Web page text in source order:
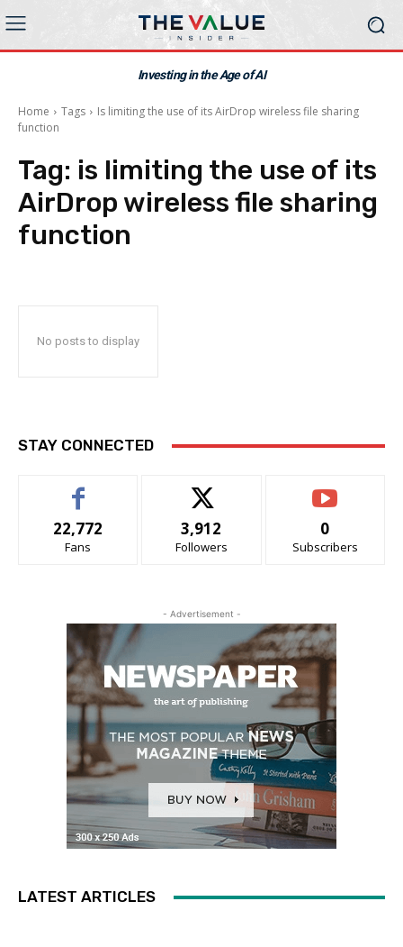
Investing in the Age of AI
Home Tags
Is limiting the use of its AirDrop wireless file sharing
function
Tag: is limiting the use of its
AirDrop wireless file sharing
function
No posts to display
STAY CONNECTED
22,772
Fans
3,912
Followers
0
Subscribers
- Advertisement -
LATEST ARTICLES